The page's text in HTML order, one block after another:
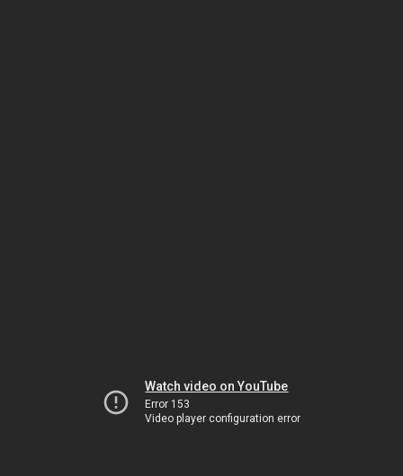
Watch video on YouTube
Error 153
Video player configuration error